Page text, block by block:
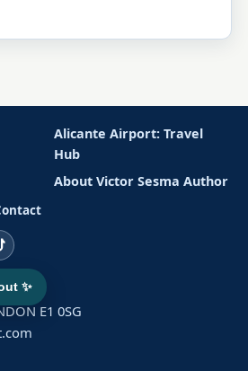
Alicante Airport: Travel
Hub
About Victor Sesma Author
E1 0SG
✨